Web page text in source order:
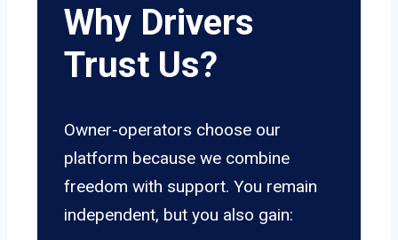
Why Drivers
Trust Us?
Owner-operators choose our
platform because we combine
freedom with support. You remain
independent, but you also gain: